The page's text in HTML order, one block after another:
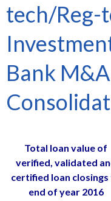
tech/Reg-
Bank
Total loan value of
verified, validated
certified loan closings
end of year 2016